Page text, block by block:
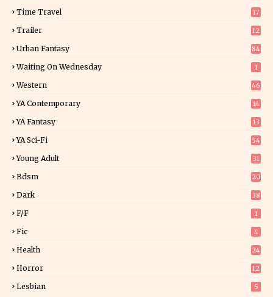
Time Travel 17
Trailer 12
Urban Fantasy 84
Waiting On Wednesday 1
Western 46
YA Contemporary 14
YA Fantasy
13
YA Sci-Fi 54
Young Adult
31
Bdsm 20
Dark 38
F/f 1
Fic 4
Health 24
Horror
12
Lesbian 5